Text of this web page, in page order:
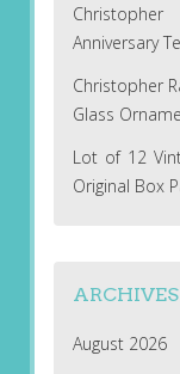
Anniversary
Christopher
Glass
Lot of 12
Original Box
ARCHIVES
August 2026